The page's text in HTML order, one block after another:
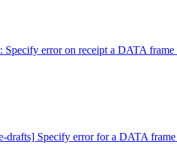
Specify error on receipt a DATA
drafts] Specify error for a DATA